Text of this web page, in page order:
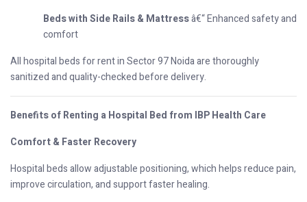
Beds with Side Rails & Mattressâ€“ Enhanced safety and
comfort
All hospital beds for rent in Sector 97 Noida are thoroughly
sanitized and quality-checked before delivery.
Benefits of Renting a Hospital Bed from IBP Health Care
Comfort & Faster Recovery
Hospital beds allow adjustable positioning, which helps reduce pain,
improve circulation, and support faster healing.